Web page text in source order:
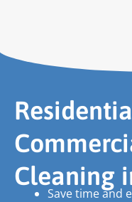
Cleaning
Save time and